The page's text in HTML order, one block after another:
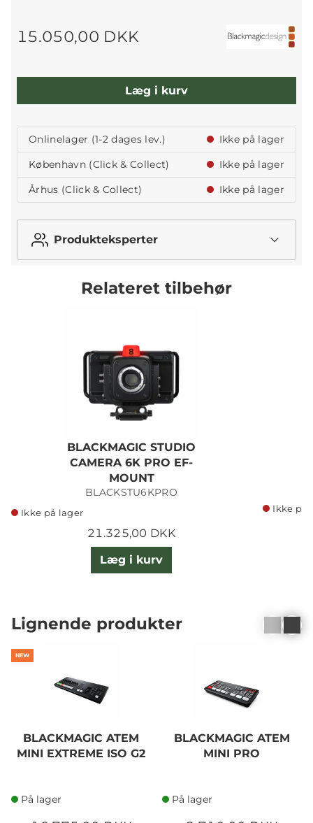
15.050,00 DKK
Læg i kurv
Onlinelager (1-2 dages lev.)
Ikke på lager
København (Click & Collect)
Ikke på lager
Århus (Click & Collect)
Ikke på lager
Produkteksperter
Relateret tilbehør
BLACKMAGIC STUDIO
CAMERA 6K PRO EF-
MOUNT
BLACKSTU6KPRO
Ikke på lager
21.325,00 DKK
Læg i kurv
Ikke på
Lignende produkter
NEW
BLACKMAGIC ATEM
MINI EXTREME ISO G2
På lager
BLACKMAGIC ATEM
MINI PRO
På lager